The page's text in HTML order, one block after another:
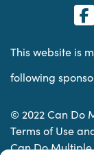
This website is
following
© 2022 Can Do
Terms of Use
Can Do Multiple